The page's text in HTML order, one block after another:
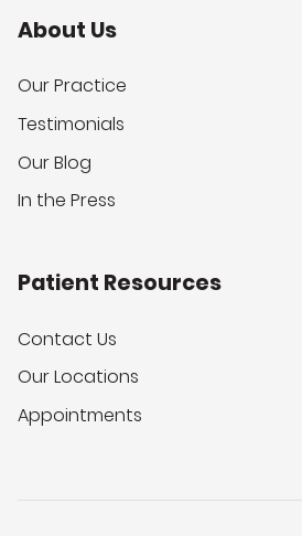
About Us
Our Practice
Testimonials
Our Blog
In the Press
Patient Resources
Contact Us
Our Locations
Appointments